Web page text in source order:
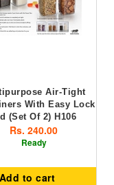
Air-Tight
With Easy Lock
(set Of 2) H106
Rs. 240.00
Ready
Add to cart